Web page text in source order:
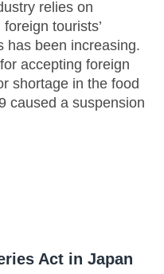
relies on
tourists’
has been increasing.
accepting foreign
shortage in the food
caused a suspension
Act in Japan